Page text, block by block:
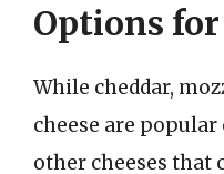
Options
While cheddar,
cheese are
other cheeses that